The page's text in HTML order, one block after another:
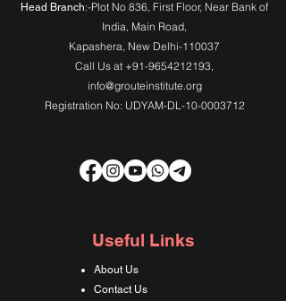
Head Branch:-Plot No 836, First Floor, Near Bank of
India, Main Road,
Kapashera, New Delhi-110037
Call Us at +91-9654212193,
info@grouteinstitute.org
Registration No: UDYAM-DL-10-0003712
Useful Links
About Us
Contact Us